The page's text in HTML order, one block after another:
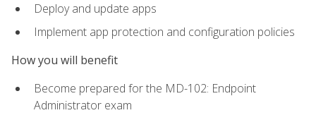
Deploy and update apps
Implement app protection and configuration policies
How you will benefit
Become prepared for the MD-102: Endpoint
Administrator exam